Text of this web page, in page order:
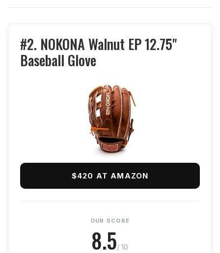
#2. NOKONA Walnut EP 12.75"
Baseball Glove
$420 AT AMAZON
OUR SCORE
8.5/ 10